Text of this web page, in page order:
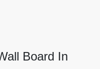
Board In